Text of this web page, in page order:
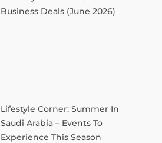
Business Deals (June 2026)
Lifestyle Corner: Summer In
Saudi Arabia – Events To
Experience This Season